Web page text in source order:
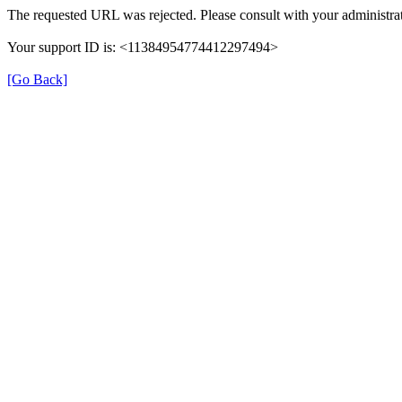
The requested URL was rejected. Please consult with your
Your support ID is: <11384954774412297494>
[Go Back]